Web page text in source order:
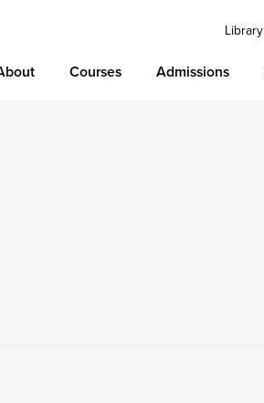
Library
Courses Admissions